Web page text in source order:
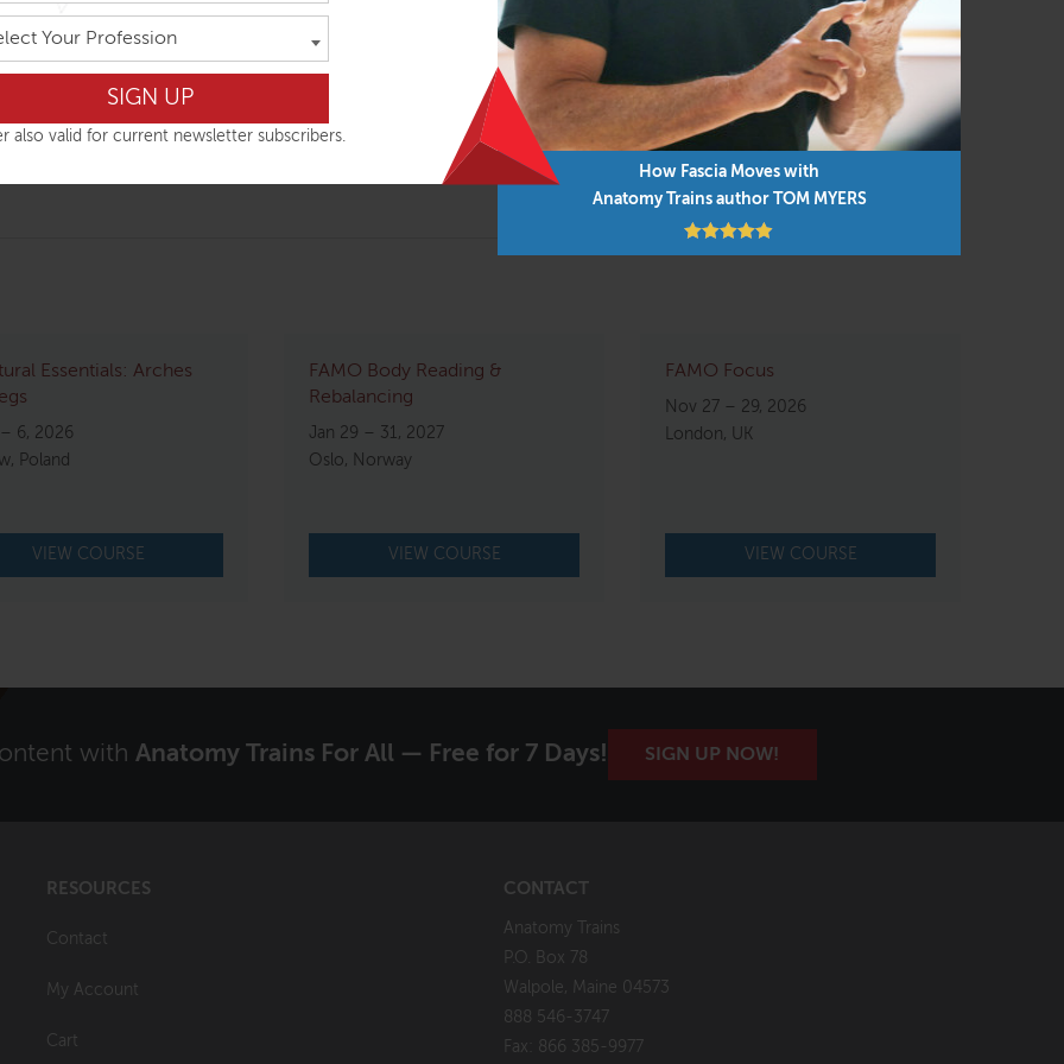
Your Profession
also valid for current newsletter subscribers.
How Fascia Moves with
Anatomy Trains author TOM MYERS
and focused attention, we will explore the limits of the neural, biochemical, and fascial ‘whole-body’
to do to lessen distress, increase balance, and have the most resilient system you can have.
of EQ – Emotional Intelligence – but what about KQ – Physical Intelligence? Understand plasticity in the
Essentials: Arches
6, 2026
Poland
VIEW COURSE
FAMO Body Reading &
Rebalancing
Jan 29 – 31, 2027
Oslo, Norway
VIEW COURSE
FAMO Focus
Nov 27 – 29, 2026
London, UK
VIEW COURSE
with Anatomy Trains For All — Free for 7 Days! SIGN UP NOW!
RESOURCES
Contact
My Account
Cart
CONTACT
Anatomy Trains
P.O. Box 78
Walpole, Maine 04573
888 546-3747
Fax: 866 385-9977